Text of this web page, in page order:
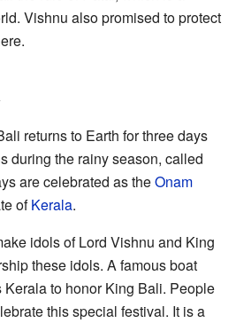
Vishnu also promised to protect
returns to Earth for three days
during the rainy season, called
are celebrated as theOnam
ofKerala.
idols of Lord Vishnu and King
these idols. A famous boat
to honor King Bali. People
this special festival. It is a